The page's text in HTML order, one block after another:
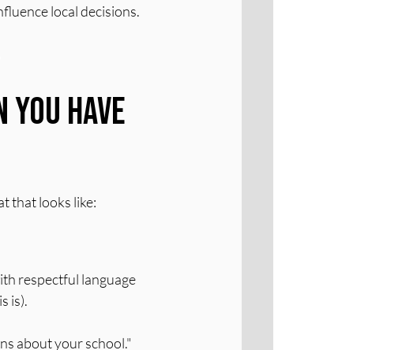
local decisions.
Have
that looks like:
respectful language
is).
about your school."